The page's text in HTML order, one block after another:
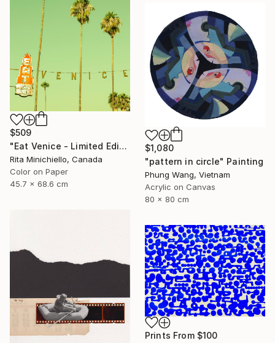
$509
"Eat Venice - Limited Edition of 2" Photograph
Rita Minichiello, Canada
Color on Paper
45.7 x 68.6 cm
$1,080
"pattern in circle" Painting
Phung Wang, Vietnam
Acrylic on Canvas
80 x 80 cm
Prints From $100